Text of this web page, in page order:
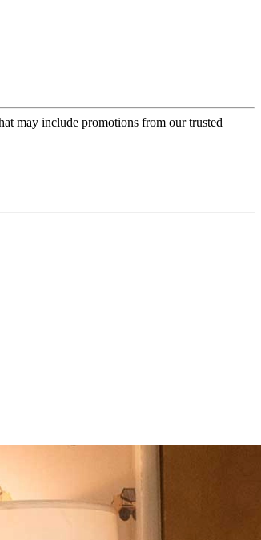
may include promotions from our trusted